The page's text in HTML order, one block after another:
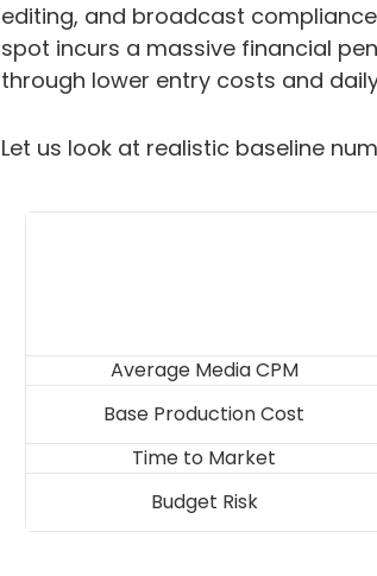
editing, and broadcast
spot incurs a massive financial
through lower entry costs and
Let us look at realistic baseline
Average Media CPM
Base Production Cost
Time to Market
Budget Risk